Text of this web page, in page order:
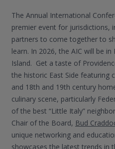
The Annual International
premier event for jurisdictions,
partners to come together to
learn. In 2026, the AIC will be in
Island. Get a taste of
the historic East Side featuring
and 18th and 19th century
culinary scene, particularly
of the best “Little Italy”
Chair of the Board, Bud
unique networking and
showcases the latest trends in